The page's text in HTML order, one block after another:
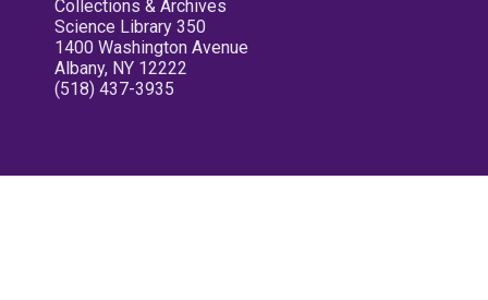
Collections & Archives
Science Library 350
1400 Washington Avenue
Albany, NY 12222
(518) 437-3935